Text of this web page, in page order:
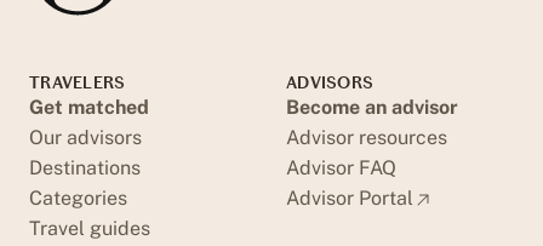
TRAVELERS
Get matched
Our advisors
Destinations
Categories
Travel guides
ADVISORS
Become an advisor
Advisor resources
Advisor FAQ
Advisor Portal